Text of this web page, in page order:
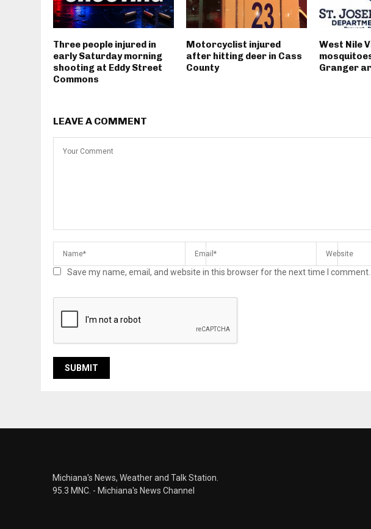
Three people injured in
early Saturday morning
shooting at Eddy Street
Commons
Motorcyclist injured
after hitting deer in Cass
County
West Nile
Granger
LEAVE A COMMENT
Save my name, email, and website in this browser for the next time I comment.
Michiana's News, Weather and Talk Station.
95.3 MNC. - Michiana's News Channel